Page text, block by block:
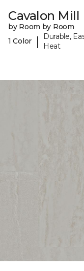
Cavalon Mill
by Room by Room
1 Color
|
Durable,
Heat